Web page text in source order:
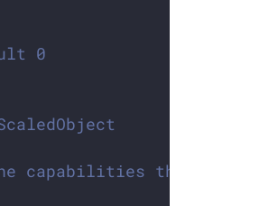
0
capabilities the trigger